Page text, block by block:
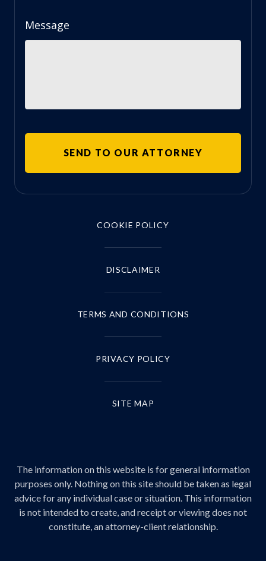
Message
COOKIE POLICY
DISCLAIMER
TERMS AND CONDITIONS
PRIVACY POLICY
SITE MAP
The information on this website is for general information
purposes only. Nothing on this site should be taken as legal
advice for any individual case or situation. This information
is not intended to create, and receipt or viewing does not
constitute, an attorney-client relationship.